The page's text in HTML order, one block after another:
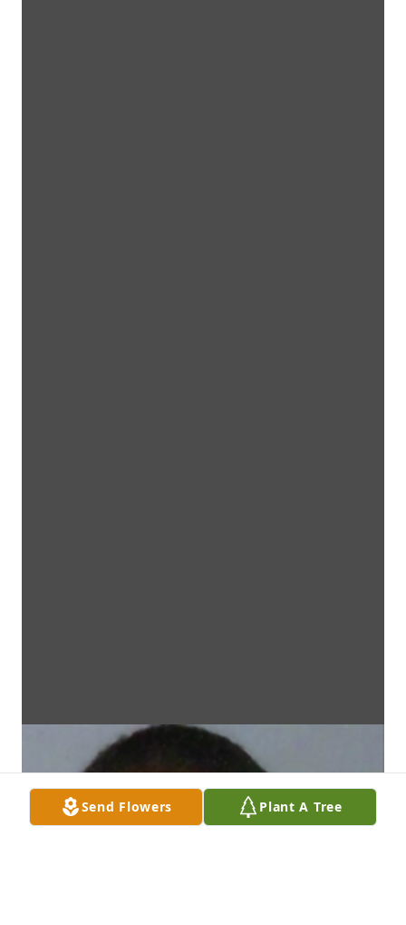
Send Flowers Plant A Tree